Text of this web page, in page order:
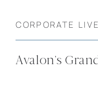
CORPORATE
Avalon’s